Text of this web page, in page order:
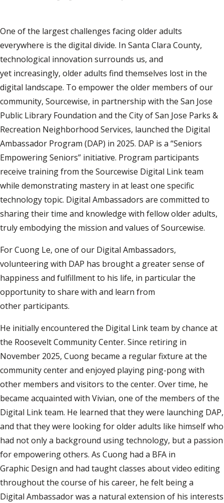
One of the largest challenges facing older adults
everywhere is the digital divide. In Santa Clara County,
technological innovation surrounds us, and
yet increasingly, older adults find themselves lost in the
digital landscape. To empower the older members of our
community, Sourcewise, in partnership with the San Jose
Public Library Foundation and the City of San Jose Parks &
Recreation Neighborhood Services, launched the Digital
Ambassador Program (DAP) in 2025. DAP is a “Seniors
Empowering Seniors” initiative. Program participants
receive training from the Sourcewise Digital Link team
while demonstrating mastery in at least one specific
technology topic. Digital Ambassadors are committed to
sharing their time and knowledge with fellow older adults,
truly embodying the mission and values of Sourcewise.
For Cuong Le, one of our Digital Ambassadors,
volunteering with DAP has brought a greater sense of
happiness and fulfillment to his life, in particular the
opportunity to share with and learn from
other participants.
He initially encountered the Digital Link team by chance at
the Roosevelt Community Center. Since retiring in
November 2025, Cuong became a regular fixture at the
community center and enjoyed playing ping-pong with
other members and visitors to the center. Over time, he
became acquainted with Vivian, one of the members of the
Digital Link team. He learned that they were launching DAP,
and that they were looking for older adults like himself who
had not only a background using technology, but a passion
for empowering others. As Cuong had a BFA in
Graphic Design and had taught classes about video editing
throughout the course of his career, he felt being a
Digital Ambassador was a natural extension of his interests